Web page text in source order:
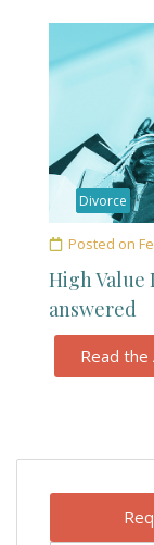
Divorce
Posted on
High Value
answered
Read the